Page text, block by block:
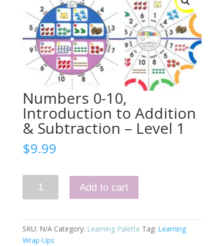
Numbers 0-10,
Introduction to Addition
& Subtraction – Level 1
$9.99
to
Addition
Add to cart
SKU: N/A Category: Learning Palette Tag: Learning
Wrap-Ups